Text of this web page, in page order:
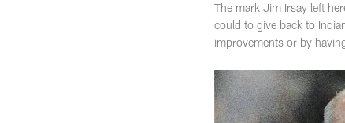
The mark Jim Irsay left
could to give back to
improvements or by